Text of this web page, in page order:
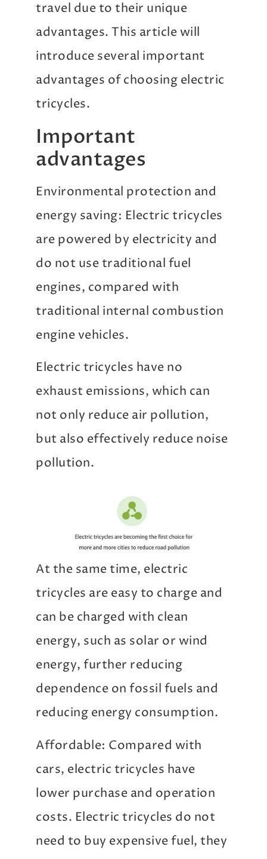
travel due to their unique
advantages. This article will
introduce several important
advantages of choosing electric
tricycles.
Important
advantages
Environmental protection and
energy saving: Electric tricycles
are powered by electricity and
do not use traditional fuel
engines, compared with
traditional internal combustion
engine vehicles.
Electric tricycles have no
exhaust emissions, which can
not only reduce air pollution,
but also effectively reduce noise
pollution.
At the same time, electric
tricycles are easy to charge and
can be charged with clean
energy, such as solar or wind
energy, further reducing
dependence on fossil fuels and
reducing energy consumption.
Affordable: Compared with
cars, electric tricycles have
lower purchase and operation
costs. Electric tricycles do not
need to buy expensive fuel, they